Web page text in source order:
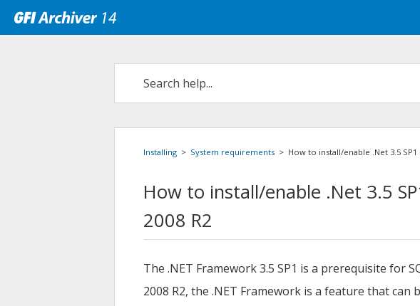
Installing > System requirements > How to install/enable .Net 3.5
How to install/enable .Net 3.5
2008 R2
The .NET Framework 3.5 SP1 is a prerequisite for
2008 R2, the .NET Framework is a feature that can